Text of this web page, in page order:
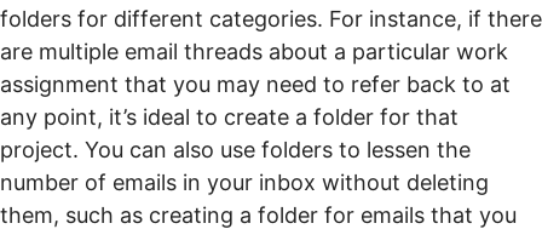
folders for different categories. For instance, if there
are multiple email threads about a particular work
assignment that you may need to refer back to at
any point, it’s ideal to create a folder for that
project. You can also use folders to lessen the
number of emails in your inbox without deleting
them, such as creating a folder for emails that you